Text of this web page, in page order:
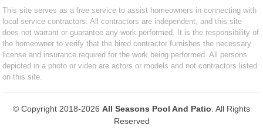
This site serves as a free service to assist homeowners in connecting with
local service contractors. All contractors are independent, and this site
does not warrant or guarantee any work performed. It is the responsibility of
the homeowner to verify that the hired contractor furnishes the necessary
license and insurance required for the work being performed. All persons
depicted in a photo or video are actors or models and not contractors listed
on this site.
© Copyright 2018-2026 All Seasons Pool And Patio . All Rights
Reserved